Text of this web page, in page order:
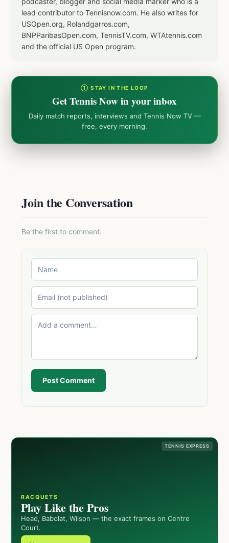
lead contributor to Tennisnow.com. He also writes for
USOpen.org, Rolandgarros.com,
BNPParibasOpen.com, TennisTV.com, WTAtennis.com
and the official US Open program.
① STAY IN THE LOOP
Get Tennis Now in your inbox
Daily match reports, interviews and Tennis Now TV —
free, every morning.
Join the Conversation
Be the first to comment.
Post Comment
TENNIS EXPRESS
RACQUETS
Play Like the Pros
Head, Babolat, Wilson — the exact frames on Centre
Court.